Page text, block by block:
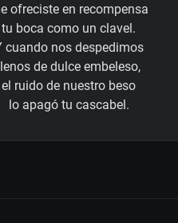
ofreciste en recompensa
tu boca como un clavel.
cuando nos despedimos
de dulce embeleso,
el ruido de nuestro beso
lo apagó tu cascabel.